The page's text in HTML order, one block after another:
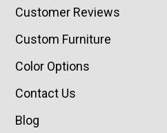
Customer Reviews
Custom Furniture
Color Options
Contact Us
Blog